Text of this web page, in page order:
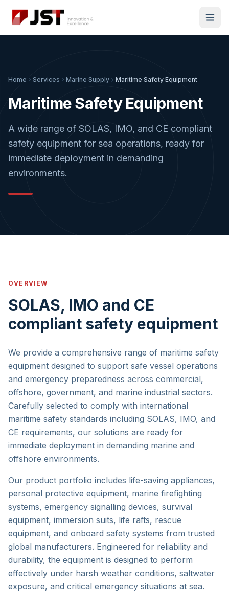
Home Services Marine Supply Maritime Safety Equipment
Maritime Safety Equipment
A wide range of SOLAS, IMO, and CE compliant
safety equipment for sea operations, ready for
immediate deployment in demanding
environments.
OVERVIEW
SOLAS, IMO and CE
compliant safety equipment
We provide a comprehensive range of maritime safety
equipment designed to support safe vessel operations
and emergency preparedness across commercial,
offshore, government, and marine industrial sectors.
Carefully selected to comply with international
maritime safety standards including SOLAS, IMO, and
CE requirements, our solutions are ready for
immediate deployment in demanding marine and
offshore environments.
Our product portfolio includes life-saving appliances,
personal protective equipment, marine firefighting
systems, emergency signalling devices, survival
equipment, immersion suits, life rafts, rescue
equipment, and onboard safety systems from trusted
global manufacturers. Engineered for reliability and
durability, the equipment is designed to perform
effectively under harsh weather conditions, saltwater
exposure, and critical emergency situations at sea.